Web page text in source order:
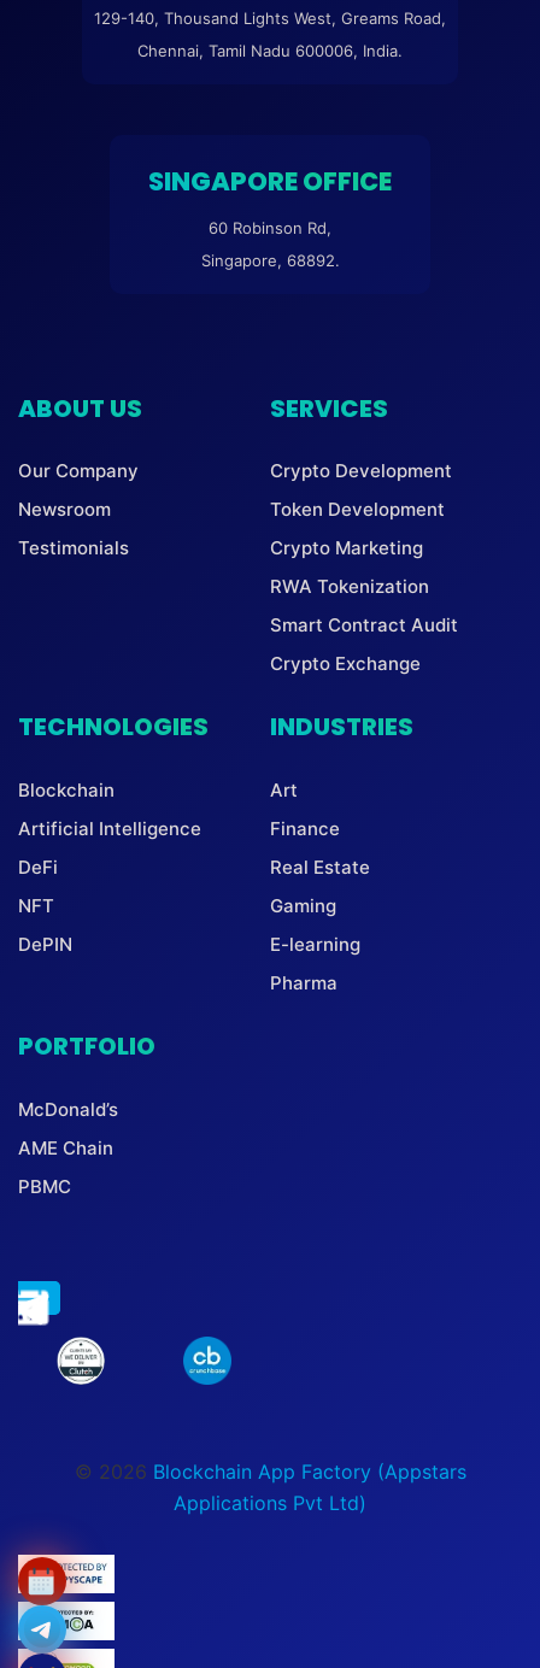
129-140, Thousand Lights West, Greams Road,
Chennai, Tamil Nadu 600006, India.
SINGAPORE OFFICE
60 Robinson Rd,
Singapore, 68892.
ABOUT US
Our Company
Newsroom
Testimonials
SERVICES
Crypto Development
Token Development
Crypto Marketing
RWA Tokenization
Smart Contract Audit
Crypto Exchange
TECHNOLOGIES
Blockchain
Artificial Intelligence
DeFi
NFT
DePIN
INDUSTRIES
Art
Finance
Real Estate
Gaming
E-learning
Pharma
PORTFOLIO
McDonald’s
AME Chain
PBMC
© 2026 Blockchain App Factory (Appstars
Applications Pvt Ltd)